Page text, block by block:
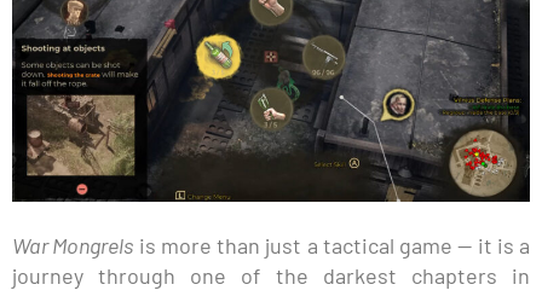
War Mongrels is more than just a tactical game — it is a
journey through one of the darkest chapters in